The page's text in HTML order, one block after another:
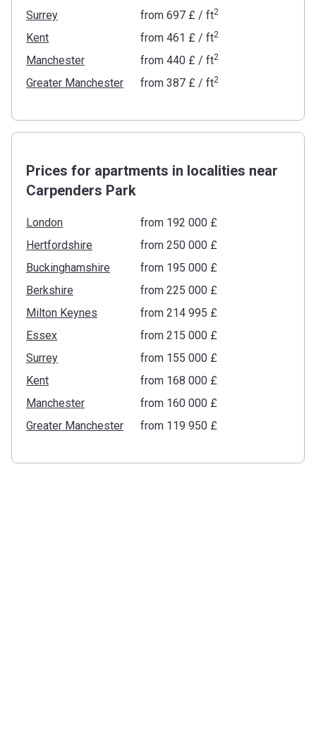
Surrey from ‍697 £ / ft2
Kent from ‍461 £ / ft2
Manchester from ‍440 £ / ft2
Greater Manchester from ‍387 £ / ft2
Prices for apartments in localities near
Carpenders Park
London
from ‍192 000 £
Hertfordshire
from ‍250 000 £
Buckinghamshire
from ‍195 000 £
Berkshire
from ‍225 000 £
Milton Keynes
from ‍214 995 £
Essex
from ‍215 000 £
Surrey
from ‍155 000 £
Kent
from ‍168 000 £
Manchester
from ‍160 000 £
Greater Manchester
from ‍119 950 £